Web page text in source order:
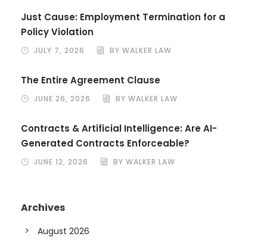
Just Cause: Employment Termination for a
Policy Violation
JULY 7, 2026 BY WALKER LAW
The Entire Agreement Clause
JUNE 26, 2026 BY WALKER LAW
Contracts & Artificial Intelligence: Are AI-
Generated Contracts Enforceable?
JUNE 12, 2026 BY WALKER LAW
Archives
August 2026